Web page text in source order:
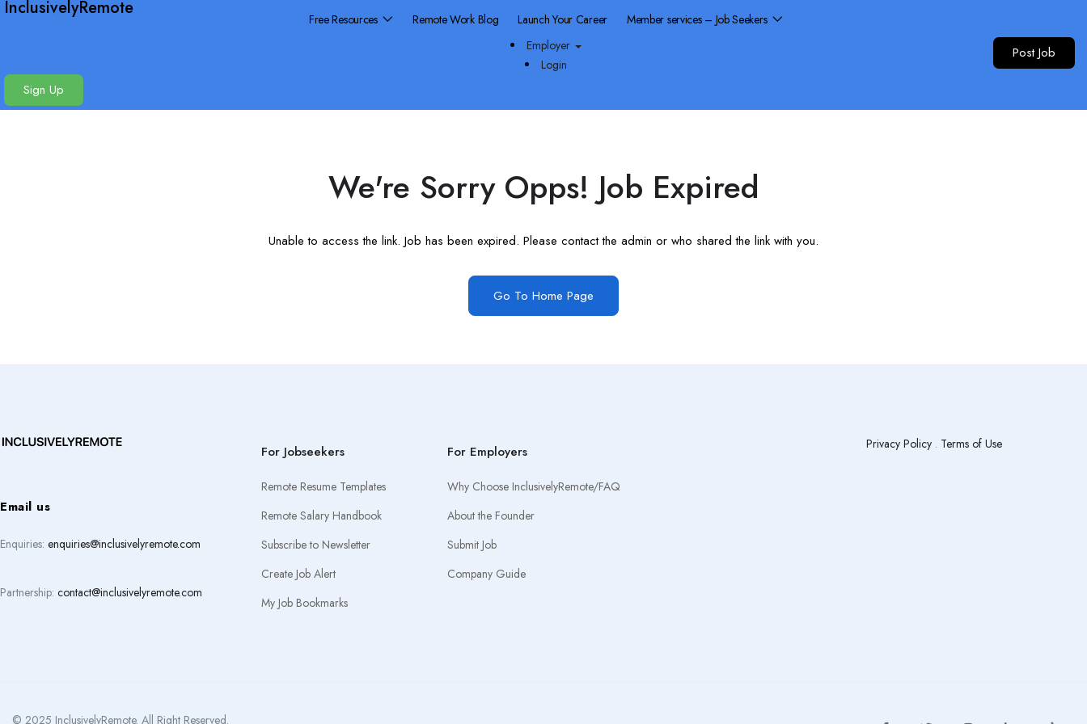
InclusivelyRemote Free Resources Remote Work Blog Launch Your Career
Member services – Job Seekers
Employer
Login
Sign Up
Post Job
We're Sorry Opps! Job Expired
Unable to access the link. Job has been expired. Please contact the admin or who shared the link with you.
Go To Home Page
Email us
Enquiries: enquiries@inclusivelyremote.com
Partnership: contact@inclusivelyremote.com
For Jobseekers
Remote Resume Templates
Remote Salary Handbook
Subscribe to Newsletter
Create Job Alert
My Job Bookmarks
For Employers
Why Choose InclusivelyRemote/FAQ
About the Founder
Submit Job
Company Guide
Privacy Policy. Terms of Use
© 2025 InclusivelyRemote. All Right Reserved.